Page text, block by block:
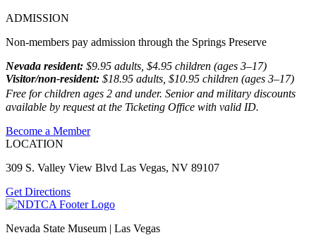
ADMISSION
Non-members pay admission through the Springs Preserve
Nevada resident: $9.95 adults, $4.95 children (ages 3–17)
Visitor/non-resident: $18.95 adults, $10.95 children (ages 3–17)
Free for children ages 2 and under. Senior and military discounts
available by request at the Ticketing Office with valid ID.
Become a Member
LOCATION
309 S. Valley View Blvd Las Vegas, NV 89107
Get Directions
Nevada State Museum | Las Vegas